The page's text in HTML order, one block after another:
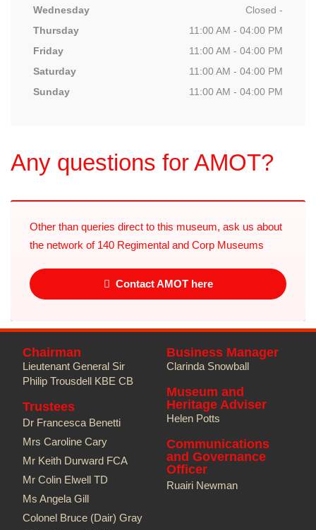
Wednesday
Closed -
Thursday
11:00 AM - 04:00 PM
Friday
11:00 AM - 04:00 PM
Saturday
11:00 AM - 04:00 PM
Sunday
11:00 AM - 04:00 PM
Any questions for AMOT?
Other than queries direct to this museum, ask us about
the network of 140 Regimental and Corp Museums
Contact AMOT here
Chairman
Lieutenant General Sir
Philip Trousdell KBE CB
Trustees
Dr Francesca Benetti
Mrs Caroline Cary
Mr Keith Durward FCA
Mr Colin Elwell TD​
Ms Angela Gill
Colonel Bruce (Dair) Gray
Business Manager
Clarinda Snowball
Museum and
Heritage Adviser
Helen Potts
Communications
and Governance
Officer
Ruairi Newman